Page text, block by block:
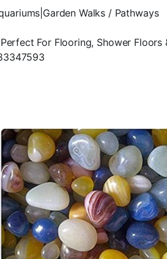
&
Multi
Tank-
Walks / Pathways
For Flooring, Shower